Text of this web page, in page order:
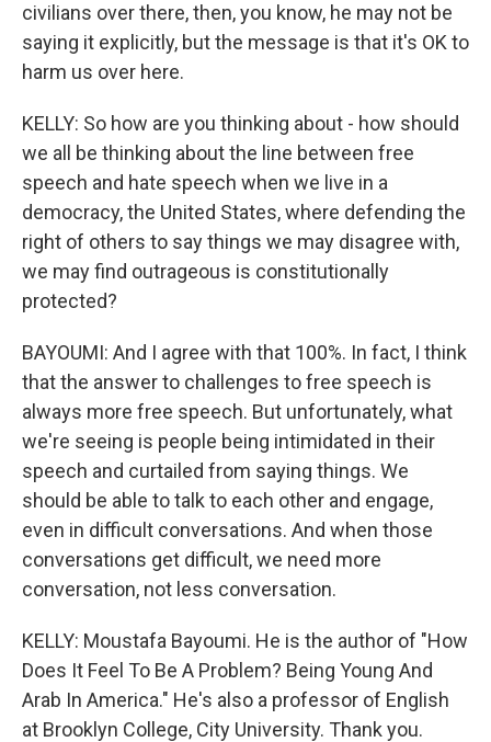
civilians over there, then, you know, he may not be
saying it explicitly, but the message is that it's OK to
harm us over here.
KELLY: So how are you thinking about - how should
we all be thinking about the line between free
speech and hate speech when we live in a
democracy, the United States, where defending the
right of others to say things we may disagree with,
we may find outrageous is constitutionally
protected?
BAYOUMI: And I agree with that 100%. In fact, I think
that the answer to challenges to free speech is
always more free speech. But unfortunately, what
we're seeing is people being intimidated in their
speech and curtailed from saying things. We
should be able to talk to each other and engage,
even in difficult conversations. And when those
conversations get difficult, we need more
conversation, not less conversation.
KELLY: Moustafa Bayoumi. He is the author of "How
Does It Feel To Be A Problem? Being Young And
Arab In America." He's also a professor of English
at Brooklyn College, City University. Thank you.